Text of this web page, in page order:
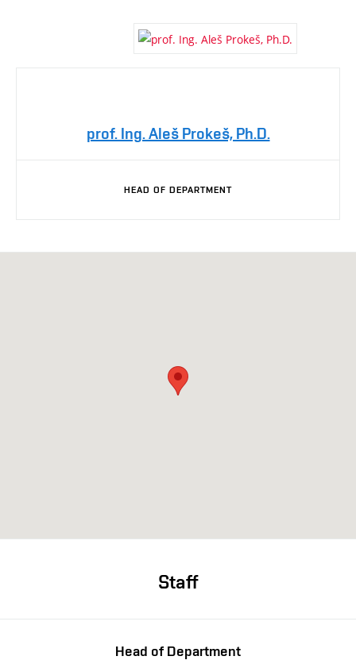
prof. Ing. Aleš Prokeš, Ph.D.
HEAD OF DEPARTMENT
Staff
Head of Department